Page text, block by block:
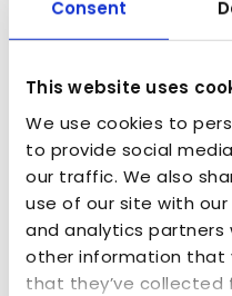
Consent
This website uses
We use cookies to
to provide social
our traffic. We also
use of our site with
and analytics partners
other information that
that they’ve collected